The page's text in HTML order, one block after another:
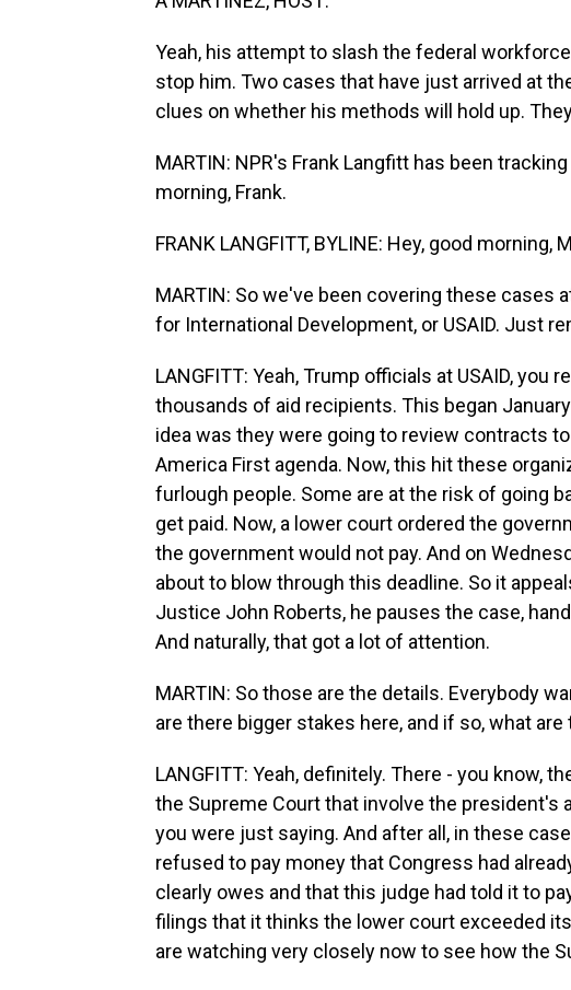
Yeah, his attempt to slash the federal
stop him. Two cases that have just arrived at
clues on whether his methods will hold up.
MARTIN: NPR's Frank Langfitt has been
morning, Frank.
FRANK LANGFITT, BYLINE: Hey, good morning,
MARTIN: So we've been covering these cases
for International Development, or USAID. Just
LANGFITT: Yeah, Trump officials at USAID,
thousands of aid recipients. This began
idea was they were going to review contracts
America First agenda. Now, this hit these
furlough people. Some are at the risk of going
get paid. Now, a lower court ordered the
the government would not pay. And on
about to blow through this deadline. So it
Justice John Roberts, he pauses the case,
And naturally, that got a lot of attention.
MARTIN: So those are the details. Everybody
are there bigger stakes here, and if so, what are
LANGFITT: Yeah, definitely. There - you know,
the Supreme Court that involve the president's
you were just saying. And after all, in these
refused to pay money that Congress had
clearly owes and that this judge had told it to
filings that it thinks the lower court exceeded
are watching very closely now to see how the